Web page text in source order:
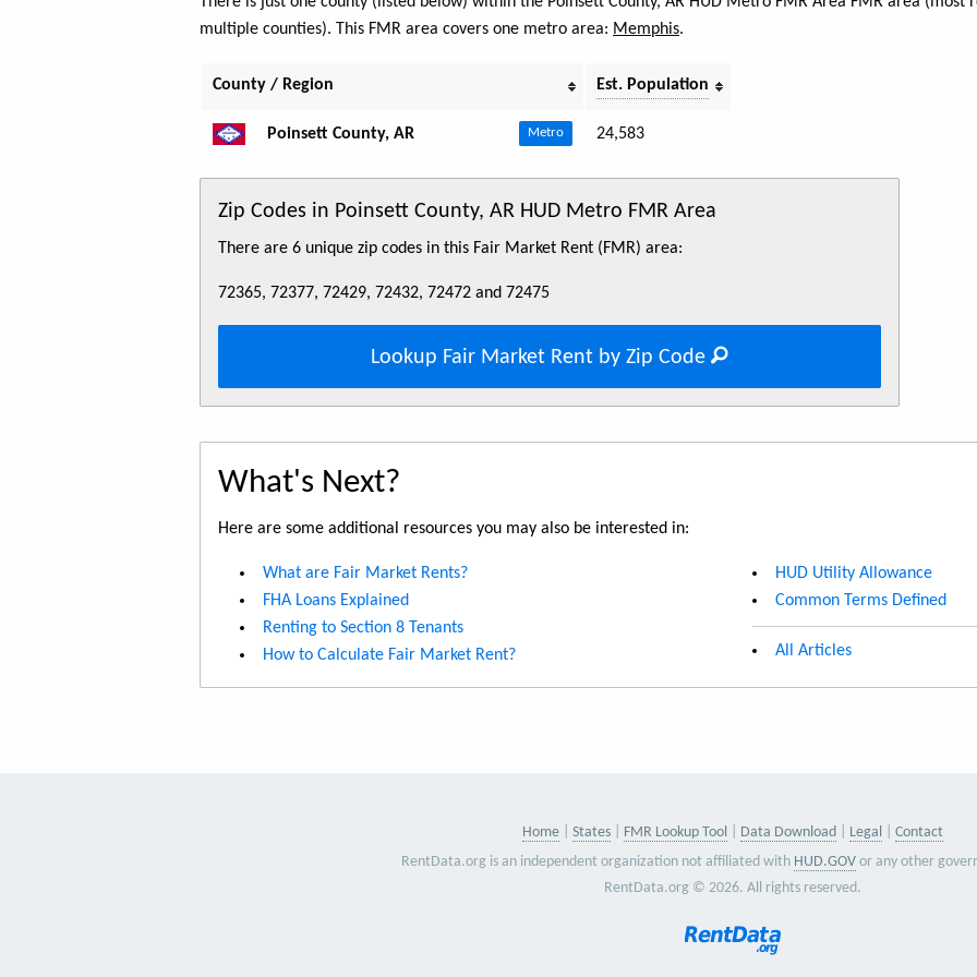
multiple counties). This FMR area covers one metro area: Memphis.
County / Region Est. Population
Poinsett County, AR Metro 24,583
Zip Codes in Poinsett County, AR HUD Metro FMR Area
There are 6 unique zip codes in this Fair Market Rent (FMR) area:
72365, 72377, 72429, 72432, 72472 and 72475
Lookup Fair Market Rent by Zip Code
What's Next?
Here are some additional resources you may also be interested in:
What are Fair Market Rents?
FHA Loans Explained
Renting to Section 8 Tenants
How to Calculate Fair Market Rent?
HUD Utility Allowance
Common Terms Defined
All Articles
Home States FMR Lookup Tool Data Download Legal
Contact
RentData.org is an independent organization not affiliated with HUD.GOV or any other
RentData.org © 2026. All rights reserved.